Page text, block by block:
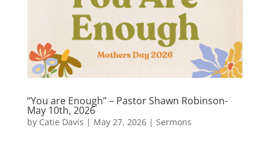
“You are Enough” – Pastor Shawn Robinson-
May 10th, 2026
by Catie Davis | May 27, 2026| Sermons